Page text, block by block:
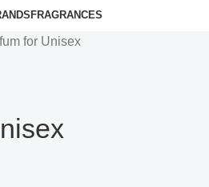
FRAGRANCES
for Unisex